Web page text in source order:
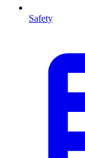
Safety